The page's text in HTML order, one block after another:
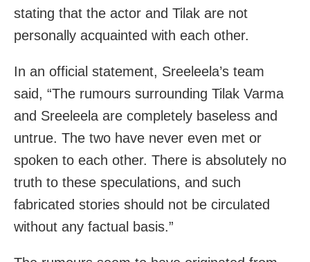
stating that the actor and Tilak are not
personally acquainted with each other.
In an official statement, Sreeleela’s team
said, “The rumours surrounding Tilak Varma
and Sreeleela are completely baseless and
untrue. The two have never even met or
spoken to each other. There is absolutely no
truth to these speculations, and such
fabricated stories should not be circulated
without any factual basis.”